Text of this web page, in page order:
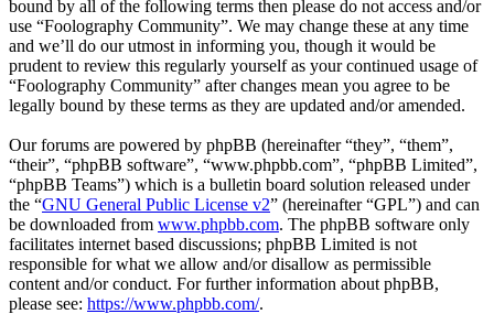
bound by all of the following terms then please do not access and/or
use “Foolography Community”. We may change these at any time
and we’ll do our utmost in informing you, though it would be
prudent to review this regularly yourself as your continued usage of
“Foolography Community” after changes mean you agree to be
legally bound by these terms as they are updated and/or amended.
Our forums are powered by phpBB (hereinafter “they”, “them”,
“their”, “phpBB software”, “www.phpbb.com”, “phpBB Limited”,
“phpBB Teams”) which is a bulletin board solution released under
the “GNU General Public License v2” (hereinafter “GPL”) and can
be downloaded from www.phpbb.com. The phpBB software only
facilitates internet based discussions; phpBB Limited is not
responsible for what we allow and/or disallow as permissible
content and/or conduct. For further information about phpBB,
please see: https://www.phpbb.com/.